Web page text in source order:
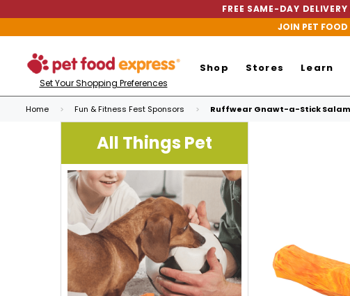
FREE SAME-DAY
JOIN PET FOOD
Set Your Shopping Preferences
Shop Stores Learn
Home Fun & Fitness Fest Sponsors Ruffwear Gnawt-a-Stick
All Things Pet